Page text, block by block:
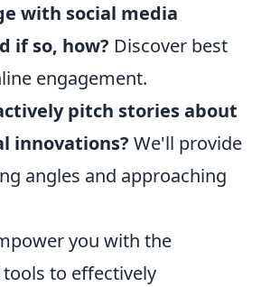
with social media
if so, how? Discover best
engagement.
pitch stories about
innovations? We'll provide
angles and approaching
you with the
to effectively